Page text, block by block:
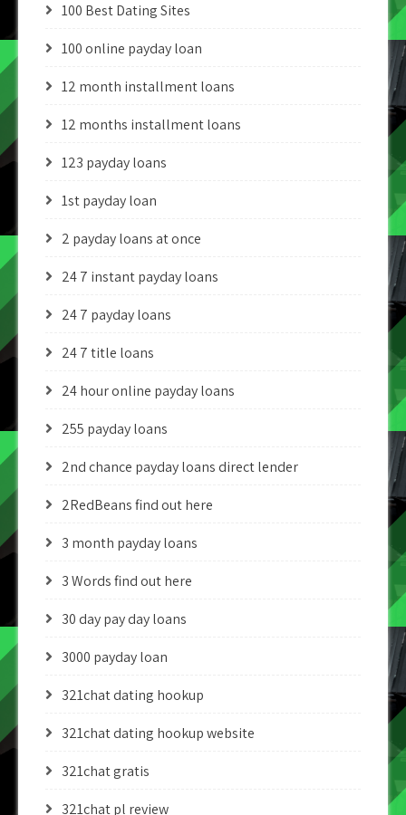
100 Best Dating Sites
100 online payday loan
12 month installment loans
12 months installment loans
123 payday loans
1st payday loan
2 payday loans at once
24 7 instant payday loans
24 7 payday loans
24 7 title loans
24 hour online payday loans
255 payday loans
2nd chance payday loans direct lender
2RedBeans find out here
3 month payday loans
3 Words find out here
30 day pay day loans
3000 payday loan
321chat dating hookup
321chat dating hookup website
321chat gratis
321chat pl review